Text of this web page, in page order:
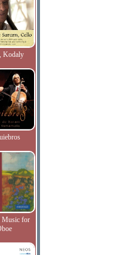
Kodaly
Music for